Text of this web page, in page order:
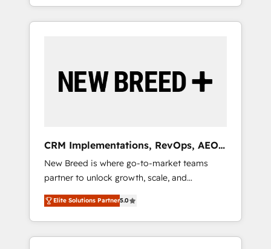
HubSpotアワード受賞・HUGリーダー ✓
AI活用に関するご相談、現状整理の壁打ちな
ど、構想段階からお気軽にお問い合わせくださ
Five-Star Reviews
divisions Globalia (AI & Software) and Point
Success Media (Paid Media), making this the
by Globalia’s technical development team. -
19 HubSpot-certified trainers to drive
deployment of Breeze AI and custom agents
to automate growth. 🏆 Elite Excellence - 8
platform accreditations and deep HIPAA-
compliance expertise. - A team of 250+
experts dedicated to your resilient growth.
CRM Implementations, RevOps, AEO
+ Web, Demand Gen
New Breed is where go-to-market teams
partner to unlock growth, scale, and
transformation. We help companies activate
HubSpot’s AI-powered customer platform
and operationalize HubSpot’s Loop
Marketing framework through expert-led
Elite Solutions Partner5.0